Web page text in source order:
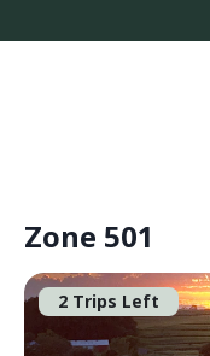
Zone 501
2 Trips Left